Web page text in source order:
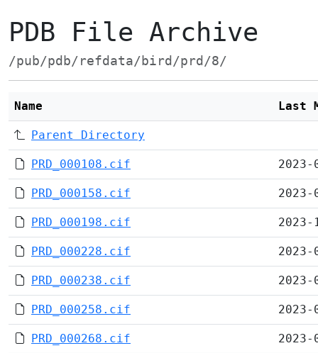
PDB File Archive
/pub/pdb/refdata/bird/prd/8/
Name Last
Parent Directory
PRD_000108.cif
PRD_000158.cif
PRD_000198.cif
PRD_000228.cif
PRD_000238.cif
PRD_000258.cif
PRD_000268.cif